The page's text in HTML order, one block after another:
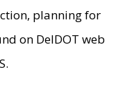
planning for
on DelDOT web